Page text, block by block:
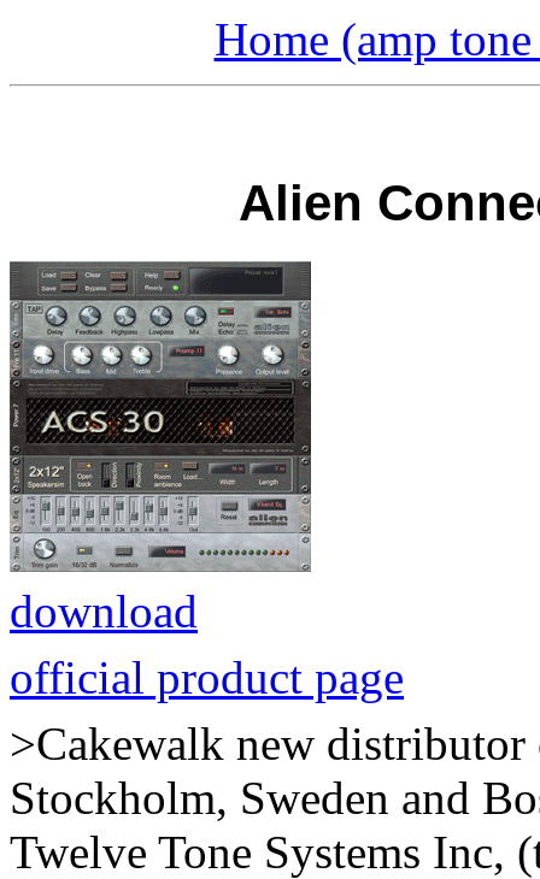
Home (amp
Alien
download
official product page
>Cakewalk new
Stockholm, Sweden and
Twelve Tone Systems Inc,